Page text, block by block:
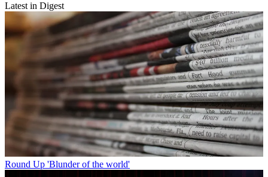
Latest in Digest
Round Up 'Blunder of the world'